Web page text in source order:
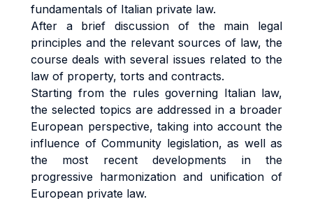
fundamentals of Italian private law.
After a brief discussion of the main legal
principles and the relevant sources of law, the
course deals with several issues related to the
law of property, torts and contracts.
Starting from the rules governing Italian law,
the selected topics are addressed in a broader
European perspective, taking into account the
influence of Community legislation, as well as
the most recent developments in the
progressive harmonization and unification of
European private law.